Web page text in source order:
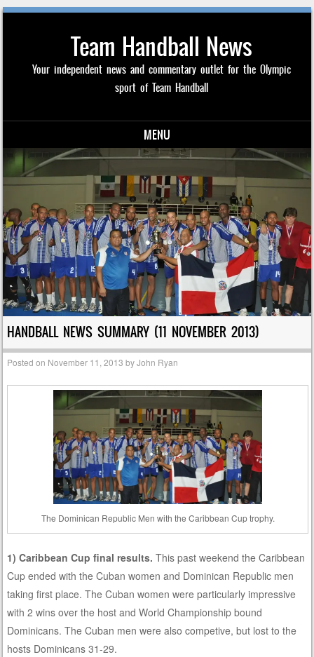
Team Handball News
Your independent news and commentary outlet for the Olympic
sport of Team Handball
MENU
Skip to content
HANDBALL NEWS SUMMARY (11 NOVEMBER 2013)
Posted on November 11, 2013 byJohn Ryan
The Dominican Republic Men with the Caribbean Cup trophy.
1) Caribbean Cup final results. This past weekend the Caribbean
Cup ended with the Cuban women and Dominican Republic men
taking first place. The Cuban women were particularly impressive
with 2 wins over the host and World Championship bound
Dominicans. The Cuban men were also competive, but lost to the
hosts Dominicans 31-29.